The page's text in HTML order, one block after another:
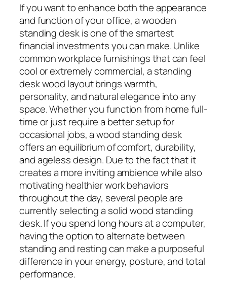
If you want to enhance both the appearance
and function of your office, a wooden
standing desk is one of the smartest
financial investments you can make. Unlike
common workplace furnishings that can feel
cool or extremely commercial, a standing
desk wood layout brings warmth,
personality, and natural elegance into any
space. Whether you function from home full-
time or just require a better setup for
occasional jobs, a wood standing desk
offers an equilibrium of comfort, durability,
and ageless design. Due to the fact that it
creates a more inviting ambience while also
motivating healthier work behaviors
throughout the day, several people are
currently selecting a solid wood standing
desk. If you spend long hours at a computer,
having the option to alternate between
standing and resting can make a purposeful
difference in your energy, posture, and total
performance.